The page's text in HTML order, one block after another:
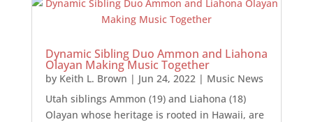
Dynamic Sibling Duo Ammon and Liahona
Olayan Making Music Together
by Keith L. Brown | Jun 24, 2022| Music News
Utah siblings Ammon (19) and Liahona (18)
Olayan whose heritage is rooted in Hawaii, are